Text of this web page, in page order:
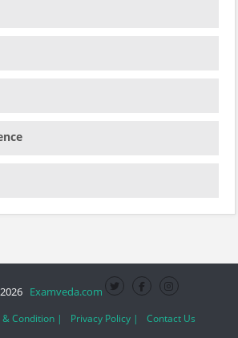
Examveda.com
Condition | Privacy Policy | Contact Us